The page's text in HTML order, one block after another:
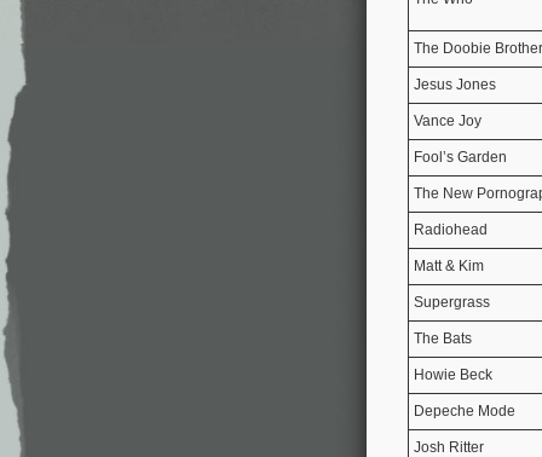
The Doobie
Jesus Jones
Vance Joy
Fool’s Garden
The New
Radiohead
Matt & Kim
Supergrass
The Bats
Howie Beck
Depeche Mode
Josh Ritter